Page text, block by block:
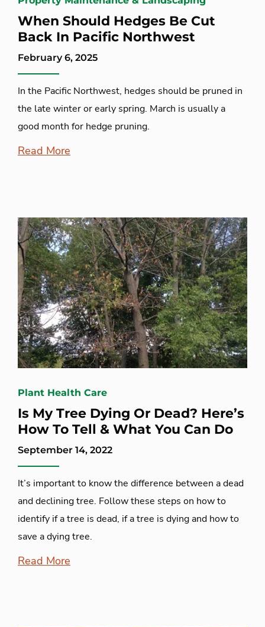
When Should Hedges Be Cut
Back In Pacific Northwest
February 6, 2025
In the Pacific Northwest, hedges should be pruned in
the late winter or early spring. March is usually a
good month for hedge pruning.
Read More
Plant Health Care
Is My Tree Dying Or Dead? Here’s
How To Tell & What You Can Do
September 14, 2022
It’s important to know the difference between a dead
and declining tree. Follow these steps on how to
identify if a tree is dead, if a tree is dying and how to
save a dying tree.
Read More